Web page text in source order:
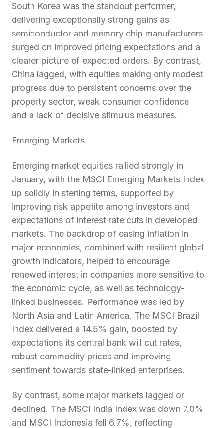
South Korea was the standout performer,
delivering exceptionally strong gains as
semiconductor and memory chip manufacturers
surged on improved pricing expectations and a
clearer picture of expected orders. By contrast,
China lagged, with equities making only modest
progress due to persistent concerns over the
property sector, weak consumer confidence
and a lack of decisive stimulus measures.
Emerging Markets
Emerging market equities rallied strongly in
January, with the MSCI Emerging Markets Index
up solidly in sterling terms, supported by
improving risk appetite among investors and
expectations of interest rate cuts in developed
markets. The backdrop of easing inflation in
major economies, combined with resilient global
growth indicators, helped to encourage
renewed interest in companies more sensitive to
the economic cycle, as well as technology-
linked businesses. Performance was led by
North Asia and Latin America. The MSCI Brazil
Index delivered a 14.5% gain, boosted by
expectations its central bank will cut rates,
robust commodity prices and improving
sentiment towards state-linked enterprises.
By contrast, some major markets lagged or
declined. The MSCI India Index was down 7.0%
and MSCI Indonesia fell 6.7%, reflecting